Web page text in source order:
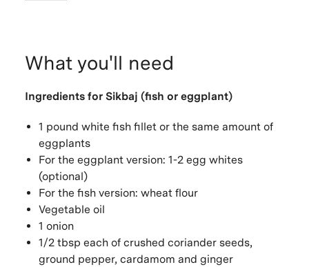
What you'll need
Ingredients for Sikbaj (fish or eggplant)
1 pound white fish fillet or the same amount of
eggplants
For the eggplant version: 1-2 egg whites
(optional)
For the fish version: wheat flour
Vegetable oil
1 onion
1/2 tbsp each of crushed coriander seeds,
ground pepper, cardamom and ginger